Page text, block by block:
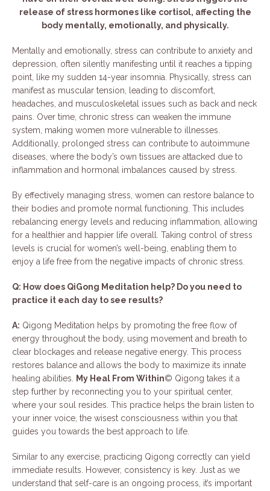
release of stress hormones like cortisol, affecting the
body mentally, emotionally, and physically.
Mentally and emotionally, stress can contribute to anxiety and
depression, often silently manifesting until it reaches a tipping
point, like my sudden 14-year insomnia. Physically, stress can
manifest as muscular tension, leading to discomfort,
headaches, and musculoskeletal issues such as back and neck
pains. Over time, chronic stress can weaken the immune
system, making women more vulnerable to illnesses.
Additionally, prolonged stress can contribute to autoimmune
diseases, where the body’s own tissues are attacked due to
inflammation and hormonal imbalances caused by stress.
By effectively managing stress, women can restore balance to
their bodies and promote normal functioning. This includes
rebalancing energy levels and reducing inflammation, allowing
for a healthier and happier life overall. Taking control of stress
levels is crucial for women’s well-being, enabling them to
enjoy a life free from the negative impacts of chronic stress.
Q: How does QiGong Meditation help? Do you need to
practice it each day to see results?
A: Qigong Meditation helps by promoting the free flow of
energy throughout the body, using movement and breath to
clear blockages and release negative energy. This process
restores balance and allows the body to maximize its innate
healing abilities. My Heal From Within© Qigong takes it a
step further by reconnecting you to your spiritual center,
where your soul resides. This practice helps the brain listen to
your inner voice, the wisest consciousness within you that
guides you towards the best approach to life.
Similar to any exercise, practicing Qigong correctly can yield
immediate results. However, consistency is key. Just as we
understand that self-care is an ongoing process, it’s important